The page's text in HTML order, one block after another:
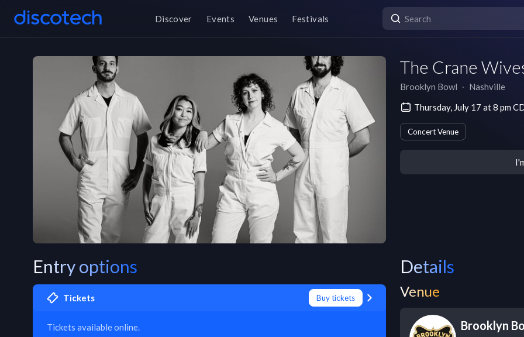
Discover Events Venues Festivals
The Crane
Brooklyn Bowl ∙ Nashville
Thursday, July 17 at 8 pm
Concert Venue
Entry options
Tickets Buy tickets
Tickets available online.
Details
Venue
Brooklyn